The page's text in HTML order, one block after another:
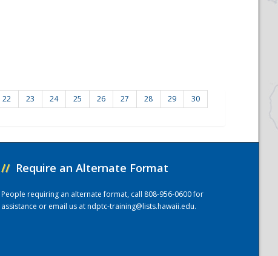
22 23 24 25 26 27 28 29
30
// Require an Alternate Format
People requiring an alternate format, call 808-956-0600 for
assistance or email us atndptc-training@lists.hawaii.edu.